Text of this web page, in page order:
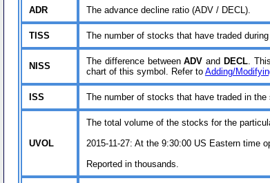
ADR The advance decline ratio (ADV / DECL).
TISS The number of stocks that have traded
NISS The difference betweenADV and DECL .
chart of this symbol. Refer to Adding/
ISS The number of stocks that have traded in
UVOL
The total volume of the stocks for the
2015-11-27: At the 9:30:00 US Eastern time
Reported in thousands.